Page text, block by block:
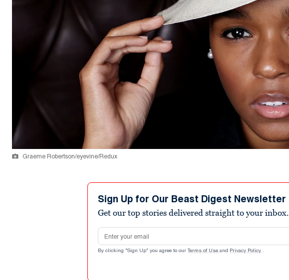
Graeme Robertson/eyevine/Redux
Sign Up for Our Beast Digest Newsletter
Get our top stories delivered straight to your inbox.
Email address
By clicking "Sign Up" you agree to our Terms of Use and Privacy Policy .